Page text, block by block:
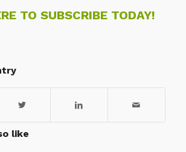
TO SUBSCRIBE TODAY!
like